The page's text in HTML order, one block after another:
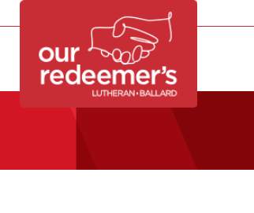
DIRECTORY CALENDAR CONTACT